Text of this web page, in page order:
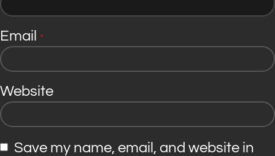
Email *
Website
Save my name, email, and website in